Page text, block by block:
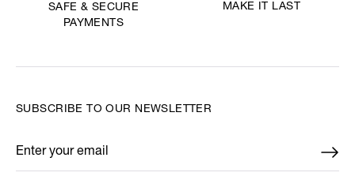
SAFE & SECURE
PAYMENTS
MAKE IT LAST
SUBSCRIBE TO OUR NEWSLETTER
Enter your email
*